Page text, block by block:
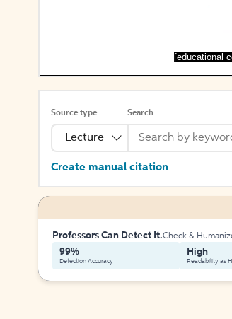
[educational
Source type
Lecture
Search
Create manual citation
Professors Can Detect It.Check &
99%
Detection Accuracy
High
Readability as